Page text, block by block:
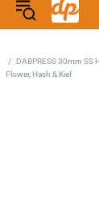
DABPRESS 30mm SS
Flower, Hash & Kief